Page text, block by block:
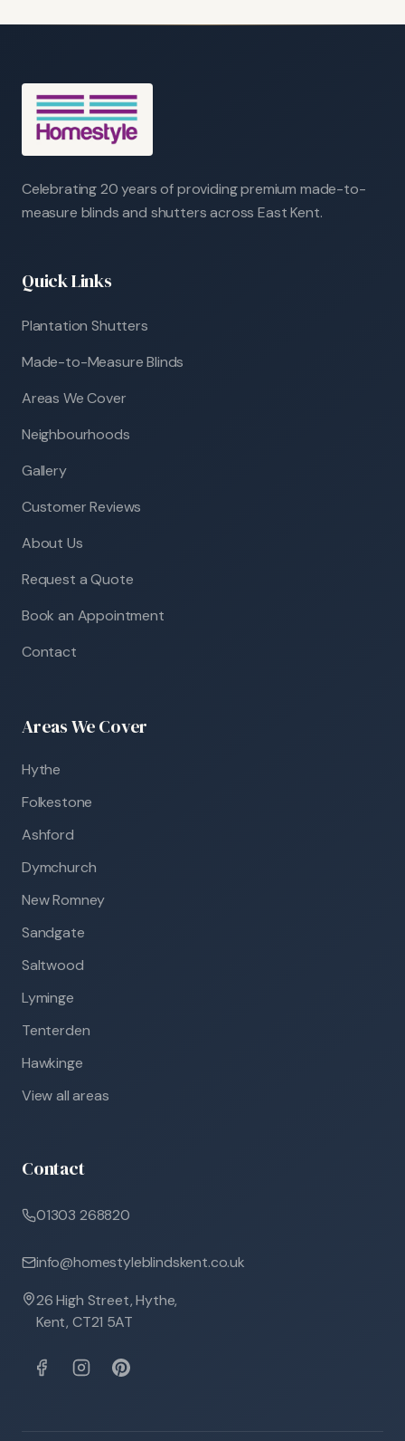
Celebrating 20 years of providing premium made-to-
measure blinds and shutters across East Kent.
Quick Links
Plantation Shutters
Made-to-Measure Blinds
Areas We Cover
Neighbourhoods
Gallery
Customer Reviews
About Us
Request a Quote
Book an Appointment
Contact
Areas We Cover
Hythe
Folkestone
Ashford
Dymchurch
New Romney
Sandgate
Saltwood
Lyminge
Tenterden
Hawkinge
View all areas
Contact
01303 268820
info@homestyleblindskent.co.uk
26 High Street, Hythe,
Kent, CT21 5AT